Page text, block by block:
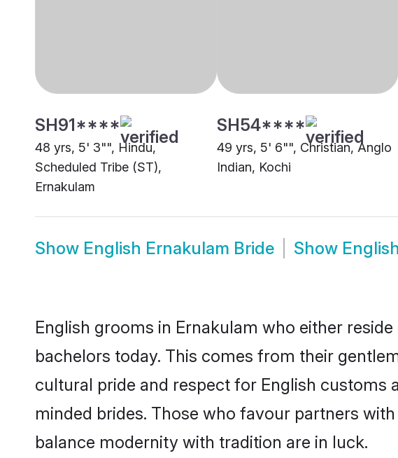
SH91****
48 yrs, 5' 3"", Hindu,
Scheduled Tribe (ST),
Ernakulam
SH54****
49 yrs, 5' 6"", Christian, Anglo
Indian, Kochi
Show English Ernakulam Bride Show
English grooms in Ernakulam who either
bachelors today. This comes from their
cultural pride and respect for English customs
minded brides. Those who favour partners
balance modernity with tradition are in luck.